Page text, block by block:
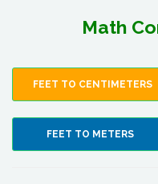
Math
FEET TO CENTIMETERS
FEET TO METERS